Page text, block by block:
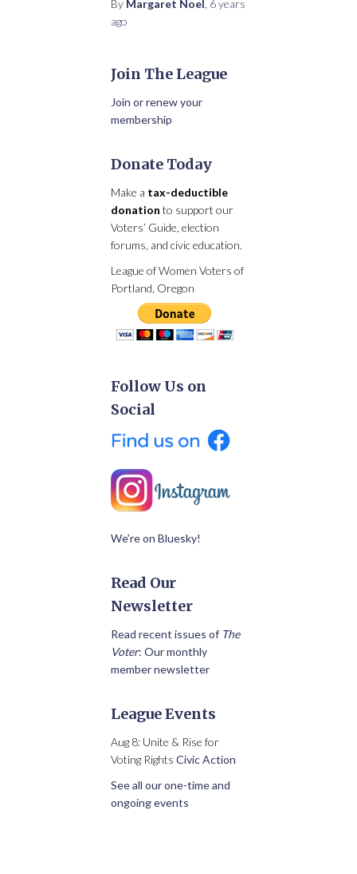
By Margaret Noel 6 years
ago
Join The League
Join or renew your
membership
Donate Today
Make a tax-deductible
donation to support our
Voters’ Guide, election
forums, and civic education.
League of Women Voters of
Portland, Oregon
Follow Us on
Social
We’re on Bluesky!
Read Our
Newsletter
Read recent issues of The
Voter: Our monthly
member newsletter
League Events
Aug 8: Unite & Rise for
Voting Rights Civic Action
See all our one-time and
ongoing events